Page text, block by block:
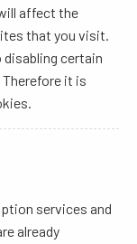
affect the
that you visit.
disabling certain
it is
services and
already